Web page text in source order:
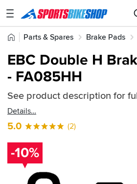
SPORTSBIKESHOP
Advice
Stores
My
Account
Return an item
Login
Home
Parts & Spares Brake Pads
EBC Double H Brake Pads
Quick
find:
188605
EBC Double H
- FA085HH
See product description for
Details
5.0 (2)
-10%